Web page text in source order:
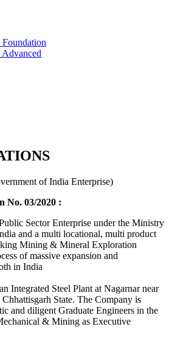
of India Enterprise)
No. 03/2020 :
Sector Enterprise under the Ministry
and a multi locational, multi product
Mining & Mineral Exploration
of massive expansion and
in India
Integrated Steel Plant at Nagarnar near
State. The Company is
and diligent Graduate Engineers in the
& Mining as Executive